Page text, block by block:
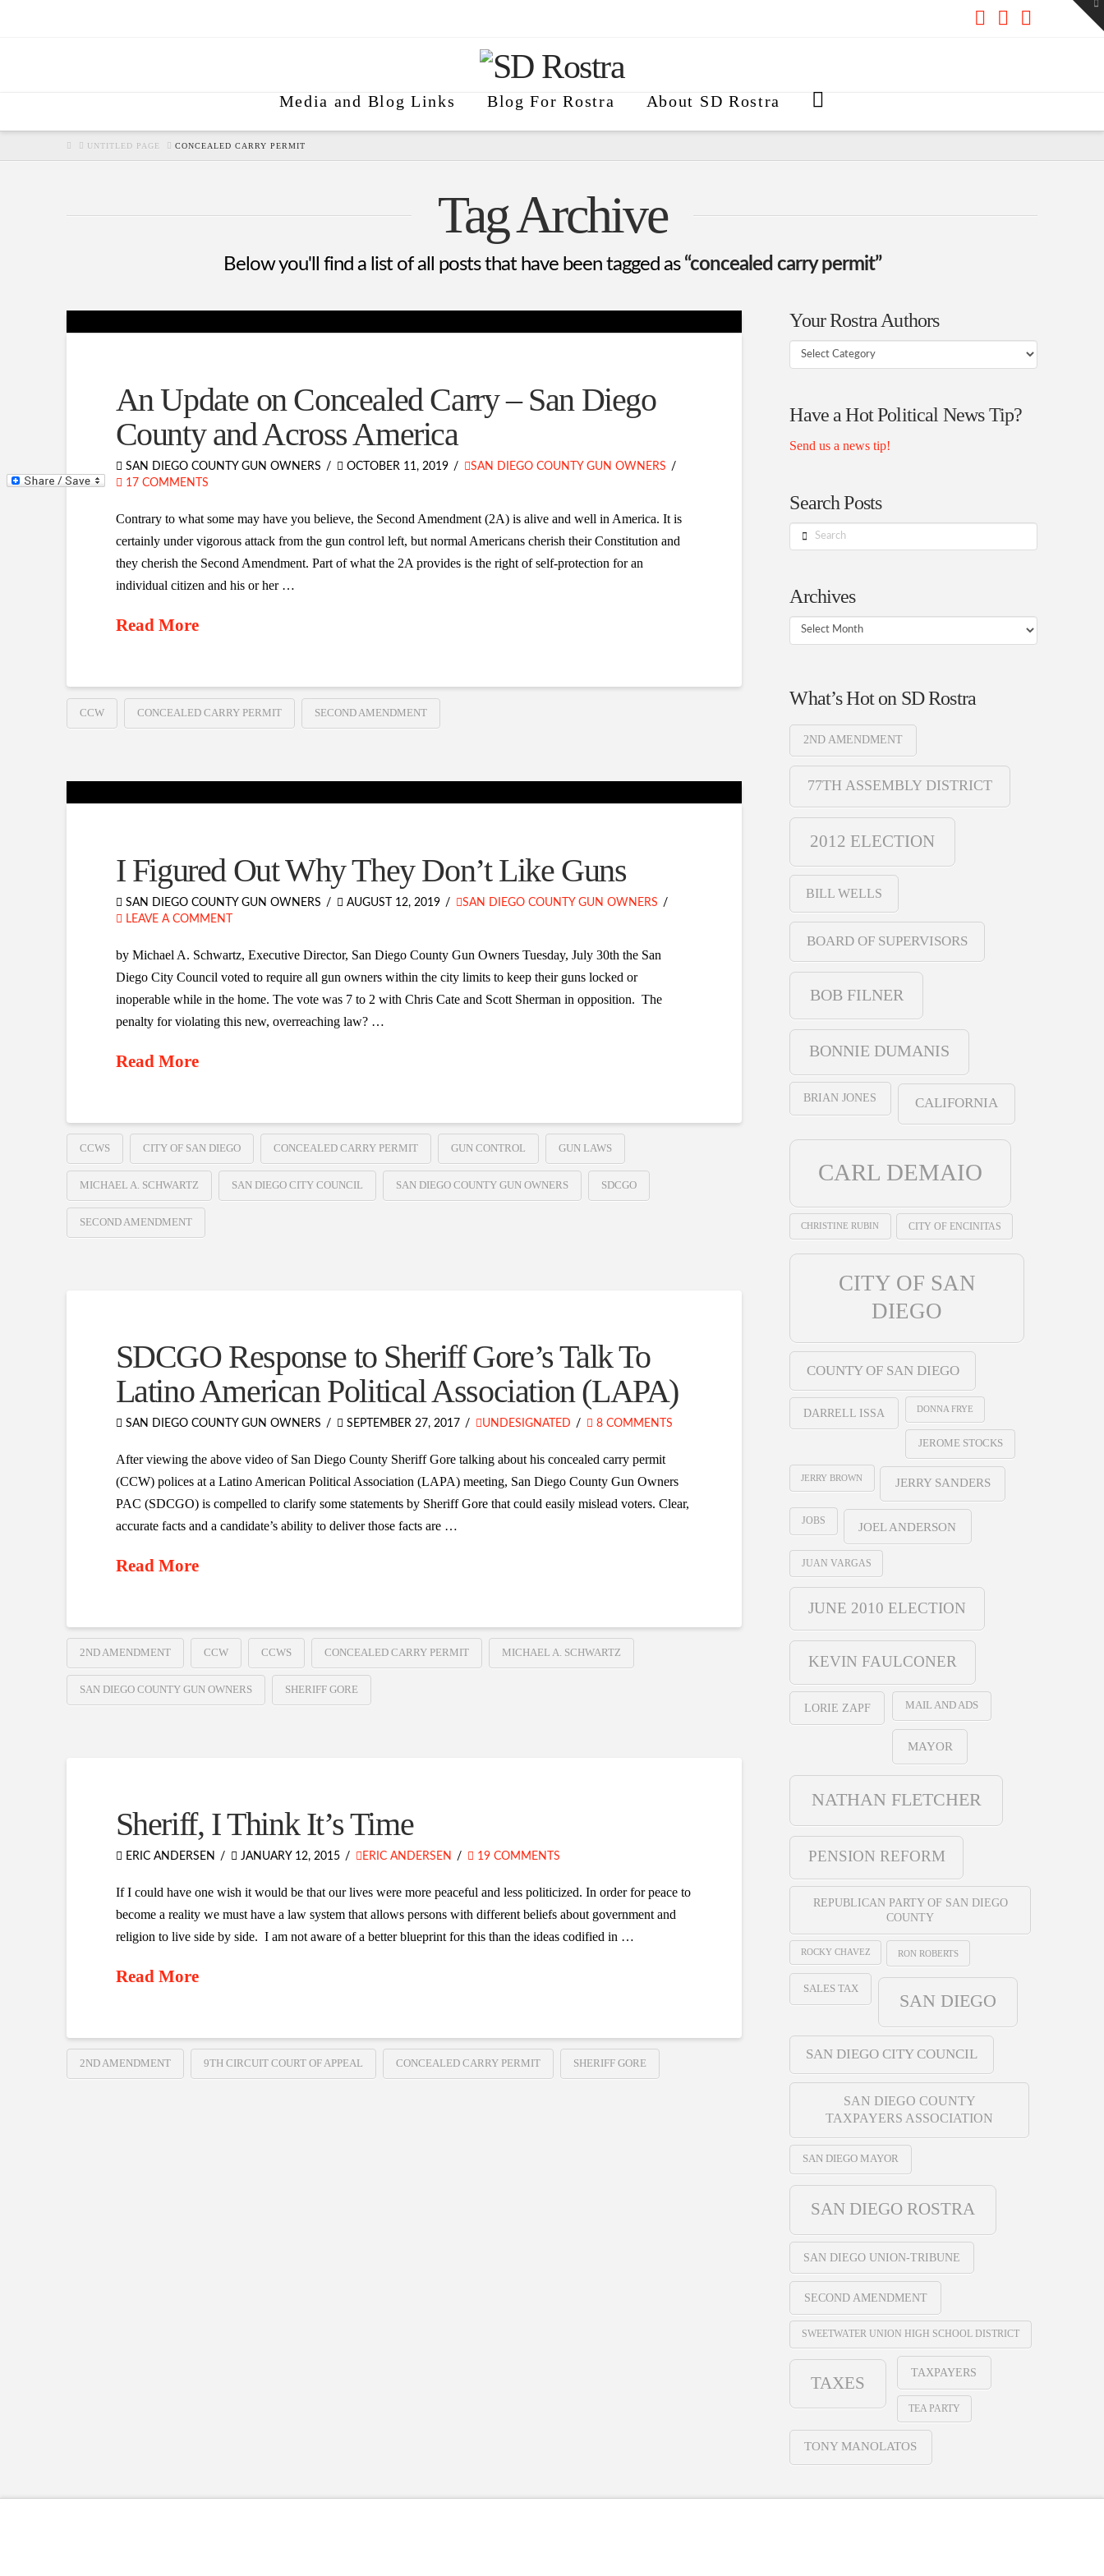
Media and Blog Links Blog For Rostra About SD Rostra
HOMEUNTITLED PAGE CONCEALED CARRY PERMIT
Tag Archive
Below you'll find a list of all posts that have been tagged as “concealed carry permit”
An Update on Concealed Carry – San Diego
County and Across America
SAN DIEGO COUNTY GUN OWNERS OCTOBER 11, 2019
SAN DIEGO COUNTY GUN OWNERS
17 COMMENTS
Contrary to what some may have you believe, the Second Amendment (2A) is alive and well in America. It is
certainly under vigorous attack from the gun control left, but normal Americans cherish their Constitution and
they cherish the Second Amendment. Part of what the 2A provides is the right of self-protection for an
individual citizen and his or her …
Read More
CCW CONCEALED CARRY PERMIT SECOND AMENDMENT
I Figured Out Why They Don’t Like Guns
SAN DIEGO COUNTY GUN OWNERS AUGUST 12, 2019
SAN DIEGO COUNTY GUN OWNERS
LEAVE A COMMENT
by Michael A. Schwartz, Executive Director, San Diego County Gun Owners Tuesday, July 30th the San
Diego City Council voted to require all gun owners within the city limits to keep their guns locked or
inoperable while in the home. The vote was 7 to 2 with Chris Cate and Scott Sherman in opposition. The
penalty for violating this new, overreaching law? …
Read More
CCWS CITY OF SAN DIEGO CONCEALED CARRY PERMIT GUN CONTROL GUN LAWS
MICHAEL A. SCHWARTZ SAN DIEGO CITY COUNCIL SAN DIEGO COUNTY GUN OWNERS SDCGO
SECOND AMENDMENT
SDCGO Response to Sheriff Gore’s Talk To
Latino American Political Association (LAPA)
SAN DIEGO COUNTY GUN OWNERS SEPTEMBER 27, 2017 UNDESIGNATED 8 COMMENTS
After viewing the above video of San Diego County Sheriff Gore talking about his concealed carry permit
(CCW) polices at a Latino American Political Association (LAPA) meeting, San Diego County Gun Owners
PAC (SDCGO) is compelled to clarify some statements by Sheriff Gore that could easily mislead voters. Clear,
accurate facts and a candidate’s ability to deliver those facts are …
Read More
2ND AMENDMENT CCW CCWS CONCEALED CARRY PERMIT MICHAEL A. SCHWARTZ
SAN DIEGO COUNTY GUN OWNERS SHERIFF GORE
Sheriff, I Think It’s Time
ERIC ANDERSEN JANUARY 12, 2015 ERIC ANDERSEN 19 COMMENTS
If I could have one wish it would be that our lives were more peaceful and less politicized. In order for peace to
become a reality we must have a law system that allows persons with different beliefs about government and
religion to live side by side. I am not aware of a better blueprint for this than the ideas codified in …
Read More
2ND AMENDMENT 9TH CIRCUIT COURT OF APPEAL CONCEALED CARRY PERMIT SHERIFF GORE
Your Rostra Authors
Your
Rostra
Have a Hot Political News Tip?
Send us a news tip!
Search Posts
Search
Archives
Archives
What’s Hot on SD Rostra
2ND AMENDMENT
77TH ASSEMBLY DISTRICT
2012 ELECTION
BILL WELLS
BOARD OF SUPERVISORS
BOB FILNER
BONNIE DUMANIS
BRIAN JONES CALIFORNIA
CARL DEMAIO
CHRISTINE RUBIN CITY OF ENCINITAS
CITY OF SAN
DIEGO
COUNTY OF SAN DIEGO
DARRELL ISSA DONNA FRYE
JEROME STOCKS
JERRY BROWN JERRY SANDERS
JOBS JOEL ANDERSON
JUAN VARGAS
JUNE 2010 ELECTION
KEVIN FAULCONER
LORIE ZAPF MAIL AND ADS
MAYOR
NATHAN FLETCHER
PENSION REFORM
REPUBLICAN PARTY OF SAN DIEGO
COUNTY
ROCKY CHAVEZ RON ROBERTS
SALES TAX
SAN DIEGO
SAN DIEGO CITY COUNCIL
SAN DIEGO COUNTY
TAXPAYERS ASSOCIATION
SAN DIEGO MAYOR
SAN DIEGO ROSTRA
SAN DIEGO UNION-TRIBUNE
SECOND AMENDMENT
SWEETWATER UNION HIGH SCHOOL DISTRICT
TAXES
TAXPAYERS
TEA PARTY
TONY MANOLATOS